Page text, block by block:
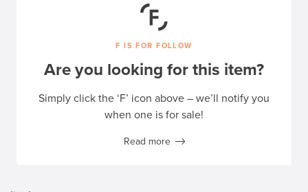
F IS FOR FOLLOW
Are you looking for this item?
Simply click the ‘F’ icon above – we’ll notify you
when one is for sale!
Read more